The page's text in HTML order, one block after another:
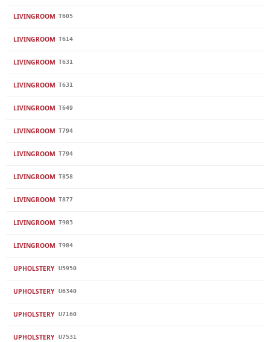
LIVINGROOM T605
LIVINGROOM T614
LIVINGROOM T631
LIVINGROOM T631
LIVINGROOM T649
LIVINGROOM T794
LIVINGROOM T794
LIVINGROOM T858
LIVINGROOM T877
LIVINGROOM T983
LIVINGROOM T984
UPHOLSTERY U5950
UPHOLSTERY U6340
UPHOLSTERY U7160
UPHOLSTERY U7531